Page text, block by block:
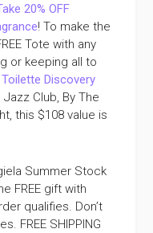
20% OFF
! To make the
Tote with any
or keeping all to
Toilette Discovery
Club, By The
this $108 value is
Summer Stock
FREE gift with
qualifies. Don’t
FREE SHIPPING